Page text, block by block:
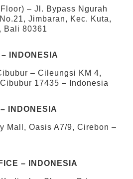
– Jl. Bypass Ngurah
Jimbaran, Kec. Kuta,
Bali 80361
INDONESIA
– Cileungsi KM 4,
17435 – Indonesia
INDONESIA
Mall, Oasis A7/9, Cirebon –
– INDONESIA